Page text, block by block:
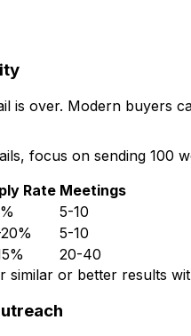
is over. Modern buyers
focus on sending 100
Rate Meetings
5-10
5-10
20-40
similar or better results